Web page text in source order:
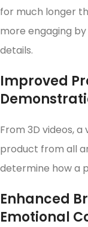
for much longer
more engaging
details.
Improved
From 3D videos,
product from all
determine how a
Enhanced
Emotional